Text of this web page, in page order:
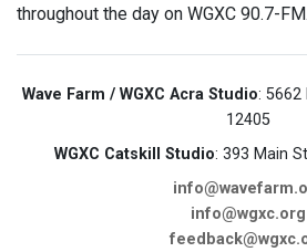
throughout the day on WGXC 90.7-FM.
Wave Farm / WGXC Acra Studio: 5662
12405
WGXC Catskill Studio: 393 Main
info@wgxc.org